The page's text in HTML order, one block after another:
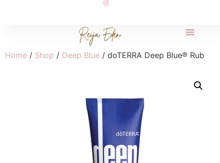
Home / Shop / Deep Blue / doTERRA Deep Blue® Rub